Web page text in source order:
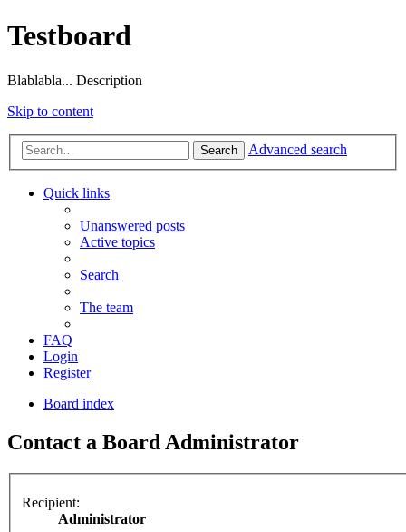
Testboard
Blablabla... Description
Skip to content
Search Advanced search
Quick links
Unanswered posts
Active topics
Search
The team
FAQ
Login
Register
Board index
Contact a Board Administrator
Recipient:
Administrator